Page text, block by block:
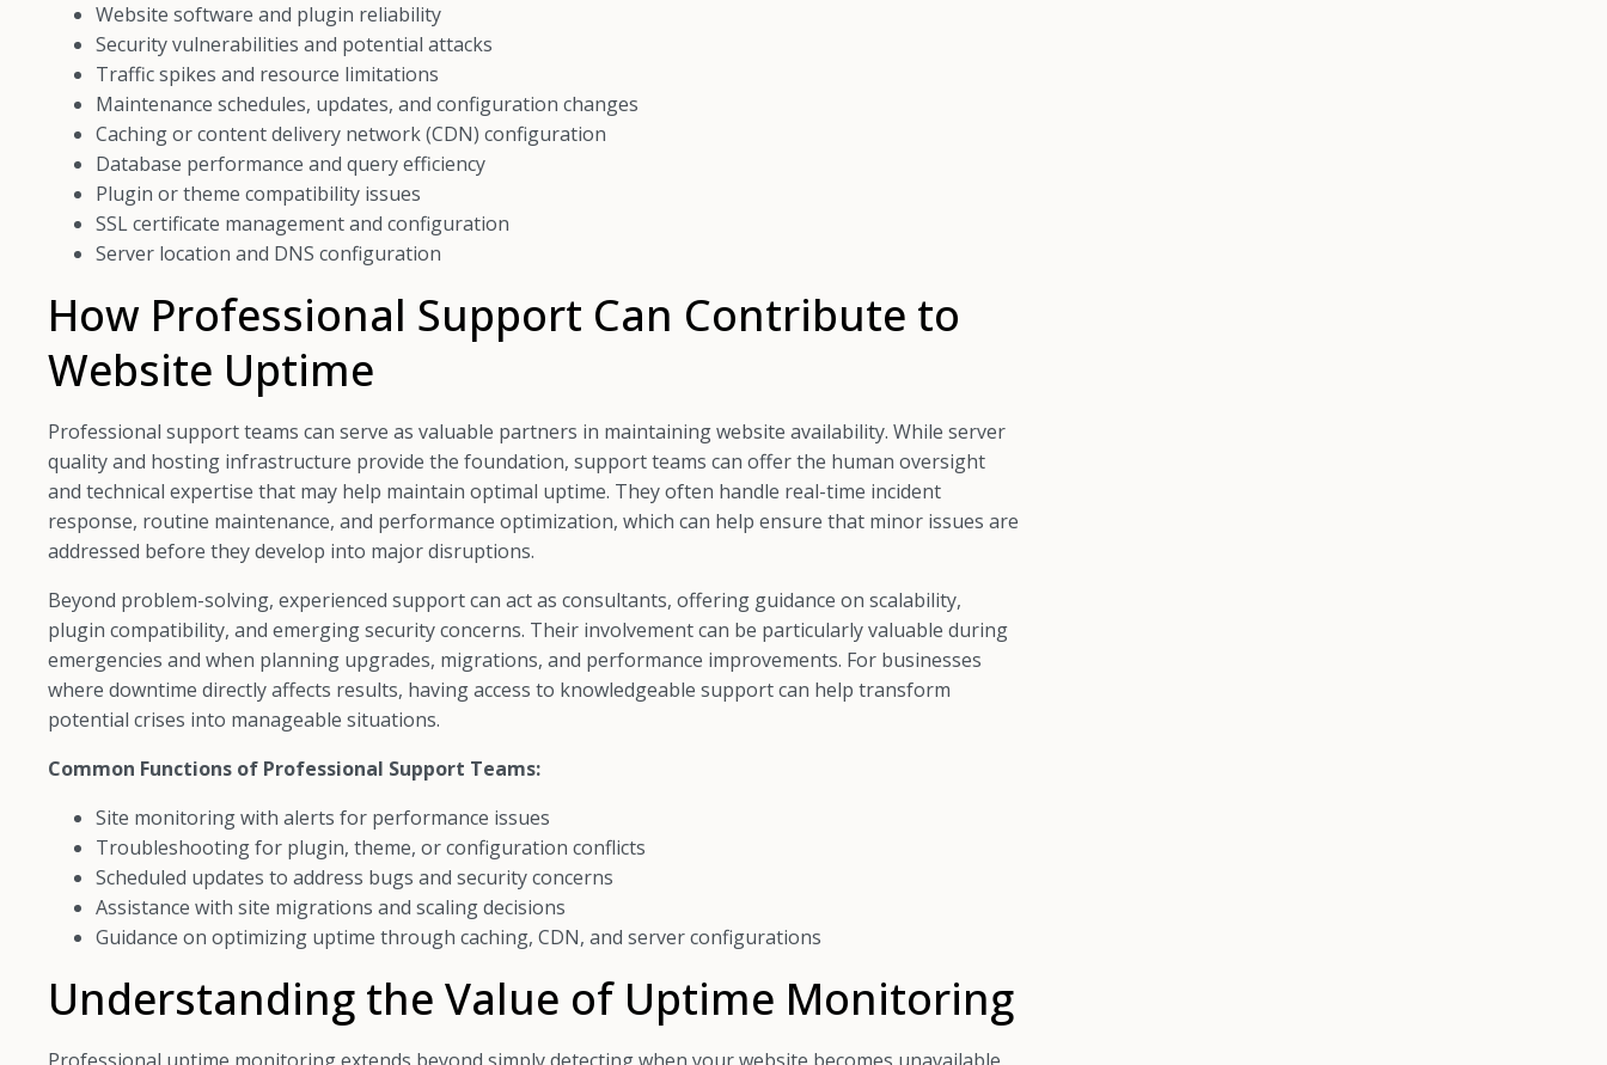
Website software and plugin reliability
Security vulnerabilities and potential attacks
Traffic spikes and resource limitations
Maintenance schedules, updates, and configuration changes
Caching or content delivery network (CDN) configuration
Database performance and query efficiency
Plugin or theme compatibility issues
SSL certificate management and configuration
Server location and DNS configuration
How Professional Support Can Contribute to
Website Uptime
Professional support teams can serve as valuable partners in maintaining website availability. While server
quality and hosting infrastructure provide the foundation, support teams can offer the human oversight
and technical expertise that may help maintain optimal uptime. They often handle real-time incident
response, routine maintenance, and performance optimization, which can help ensure that minor issues are
addressed before they develop into major disruptions.
Beyond problem-solving, experienced support can act as consultants, offering guidance on scalability,
plugin compatibility, and emerging security concerns. Their involvement can be particularly valuable during
emergencies and when planning upgrades, migrations, and performance improvements. For businesses
where downtime directly affects results, having access to knowledgeable support can help transform
potential crises into manageable situations.
Common Functions of Professional Support Teams:
Site monitoring with alerts for performance issues
Troubleshooting for plugin, theme, or configuration conflicts
Scheduled updates to address bugs and security concerns
Assistance with site migrations and scaling decisions
Guidance on optimizing uptime through caching, CDN, and server configurations
Understanding the Value of Uptime Monitoring